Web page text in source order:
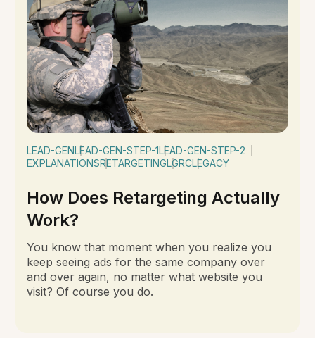
LEAD-GENLEAD-GEN-STEP-1LEAD-GEN-STEP-2
EXPLANATIONSRETARGETINGLGRCLEGACY
How Does Retargeting Actually
Work?
You know that moment when you realize you
keep seeing ads for the same company over
and over again, no matter what website you
visit? Of course you do.